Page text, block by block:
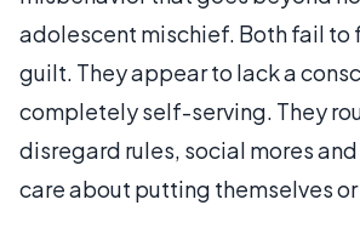
adolescent mischief. Both fail to
guilt. They appear to lack a
completely self-serving. They
disregard rules, social mores
care about putting themselves